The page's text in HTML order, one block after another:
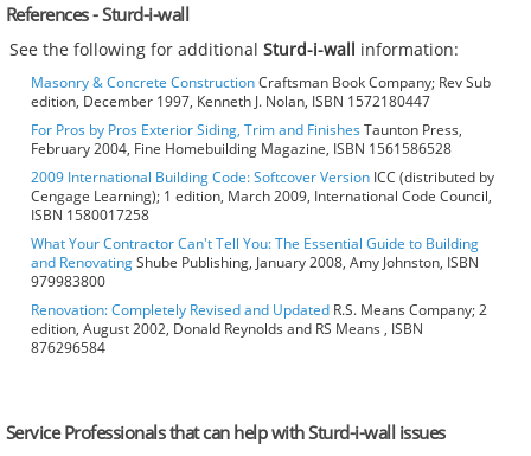
References - Sturd-i-wall
See the following for additionalSturd-i-wall information:
Masonry & Concrete ConstructionCraftsman Book Company; Rev Sub
edition, December 1997, Kenneth J. Nolan, ISBN 1572180447
For Pros by Pros Exterior Siding, Trim and FinishesTaunton Press,
February 2004, Fine Homebuilding Magazine, ISBN 1561586528
2009 International Building Code: Softcover Version ICC (distributed by
Cengage Learning); 1 edition, March 2009, International Code Council,
ISBN 1580017258
What Your Contractor Can't Tell You: The Essential Guide to Building
and RenovatingShube Publishing, January 2008, Amy Johnston, ISBN
979983800
Renovation: Completely Revised and Updated R.S. Means Company; 2
edition, August 2002, Donald Reynolds and RS Means , ISBN
876296584
Service Professionals that can help with Sturd-i-wall issues